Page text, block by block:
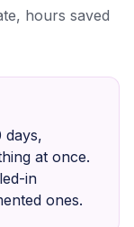
hours saved
days,
at once.
in
ones.